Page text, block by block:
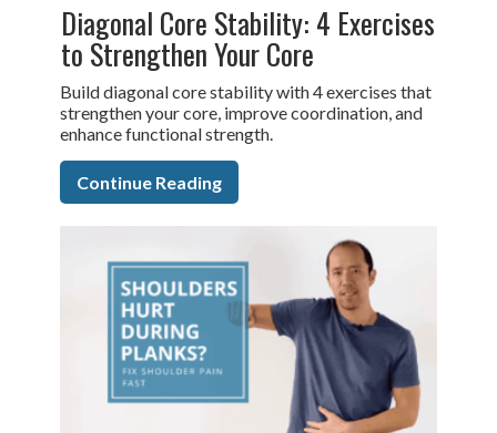
Diagonal Core Stability: 4 Exercises
to Strengthen Your Core
Build diagonal core stability with 4 exercises that
strengthen your core, improve coordination, and
enhance functional strength.
Continue Reading